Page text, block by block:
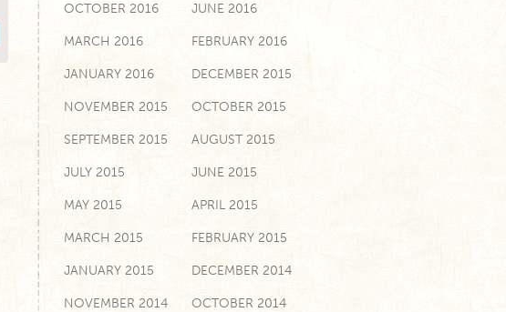
OCTOBER 2016 JUNE 2016
MARCH 2016 FEBRUARY 2016
JANUARY 2016 DECEMBER 2015
NOVEMBER 2015 OCTOBER 2015
SEPTEMBER 2015 AUGUST 2015
JULY 2015 JUNE 2015
MAY 2015 APRIL 2015
MARCH 2015 FEBRUARY 2015
JANUARY 2015 DECEMBER 2014
NOVEMBER 2014 OCTOBER 2014